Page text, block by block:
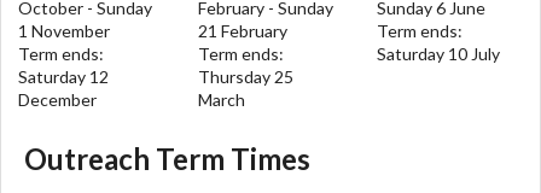
October - Sunday
1 November
Term ends:
Saturday 12
December
February - Sunday
21 February
Term ends:
Thursday 25
March
Sunday 6 June
Term ends:
Saturday 10 July
Outreach Term Times